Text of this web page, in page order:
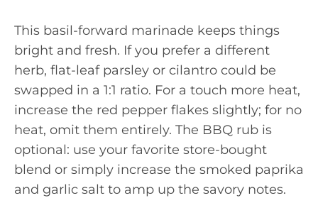
This basil-forward marinade keeps things
bright and fresh. If you prefer a different
herb, flat-leaf parsley or cilantro could be
swapped in a 1:1 ratio. For a touch more heat,
increase the red pepper flakes slightly; for no
heat, omit them entirely. The BBQ rub is
optional: use your favorite store-bought
blend or simply increase the smoked paprika
and garlic salt to amp up the savory notes.